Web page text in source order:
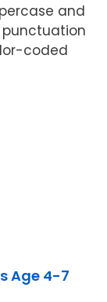
and
punctuation
coded
Age 4-7